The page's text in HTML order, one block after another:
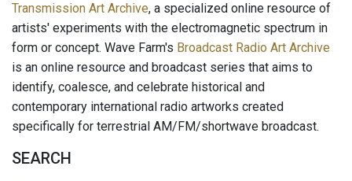
Transmission Art Archive, a specialized online resource of
artists' experiments with the electromagnetic spectrum in
form or concept. Wave Farm's Broadcast Radio Art Archive
is an online resource and broadcast series that aims to
identify, coalesce, and celebrate historical and
contemporary international radio artworks created
specifically for terrestrial AM/FM/shortwave broadcast.
SEARCH